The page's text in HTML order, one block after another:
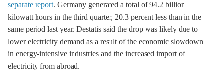
separate report. Germany generated a total of 94.2 billion
kilowatt hours in the third quarter, 20.3 percent less than in the
same period last year. Destatis said the drop was likely due to
lower electricity demand as a result of the economic slowdown
in energy-intensive industries and the increased import of
electricity from abroad.